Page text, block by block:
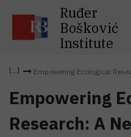
Ruđer
Bošković
Institute
Empowering Ecological
Empowering
Research: A